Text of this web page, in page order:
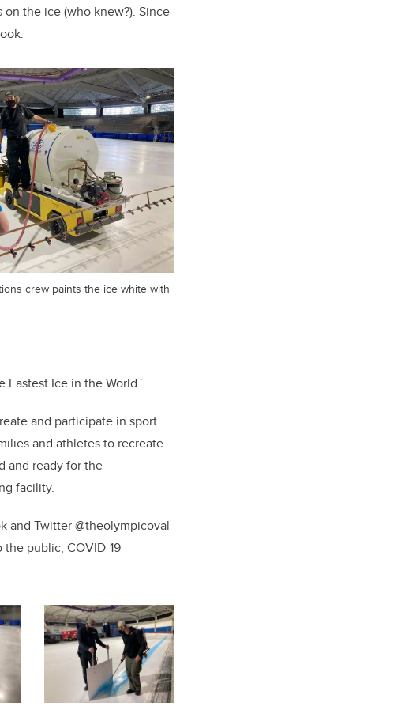
the ice (who knew?). Since
crew paints the ice white with
Fastest Ice in the World.'
and participate in sport
and athletes to recreate
and ready for the
facility.
and Twitter @theolympicoval
public, COVID-19